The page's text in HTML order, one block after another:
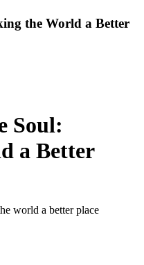
the World a Better
Soul:
a Better
world a better place